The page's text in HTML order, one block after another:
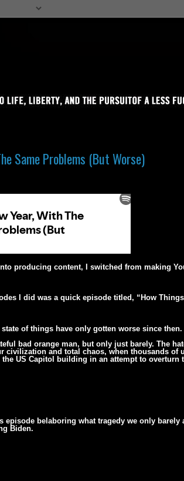
Same Problems (But Worse)
producing content, I switched from making
I did was a quick episode titled, “How
of things have only gotten worse since then.
bad orange man, but only just barely. The
civilization and total chaos, when thousands of
the US Capitol building in an attempt to overturn
episode belaboring what tragedy we only
Biden.